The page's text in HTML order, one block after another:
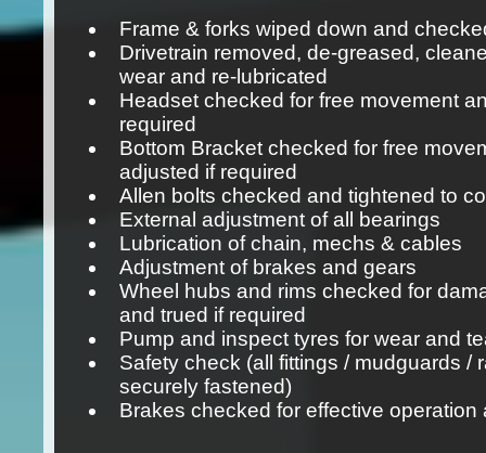
Frame & forks wiped down and
Drivetrain removed, de-greased,
wear and re-lubricated
Headset checked for free movement
required
Bottom Bracket checked for free
adjusted if required
Allen bolts checked and tightened to
External adjustment of all bearings
Lubrication of chain, mechs & cables
Adjustment of brakes and gears
Wheel hubs and rims checked for
and trued if required
Pump and inspect tyres for wear and
Safety check (all fittings / mudguards /
securely fastened)
Brakes checked for effective operation